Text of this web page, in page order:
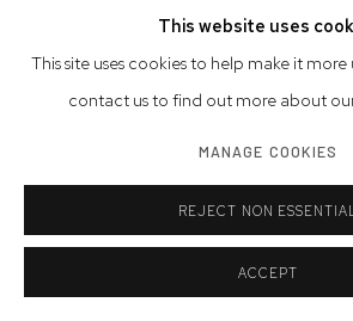
NYC25 | Installation View
This website uses
This site uses cookies to help make it
contact us to find out more about
MANAGE COOKIES
REJECT NON
ACCEPT